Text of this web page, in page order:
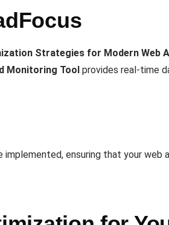
Strategies for Modern Web
Monitoring Tool provides real-time
ensuring that your web